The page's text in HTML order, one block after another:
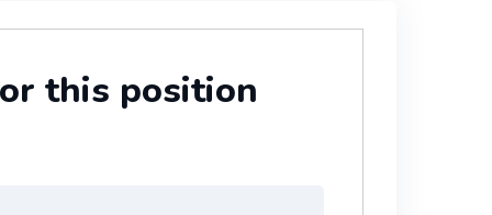
this position